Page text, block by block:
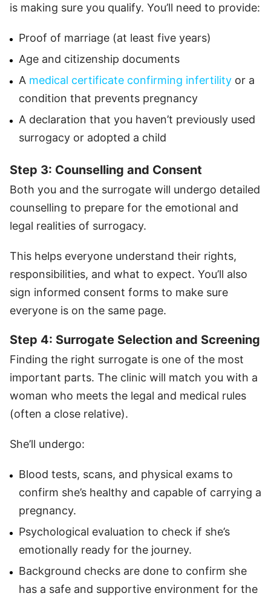
is making sure you qualify. You’ll need to provide:
Proof of marriage (at least five years)
Age and citizenship documents
A medical certificate confirming infertility or a
condition that prevents pregnancy
A declaration that you haven’t previously used
surrogacy or adopted a child
Step 3: Counselling and Consent
Both you and the surrogate will undergo detailed
counselling to prepare for the emotional and
legal realities of surrogacy.
This helps everyone understand their rights,
responsibilities, and what to expect. You’ll also
sign informed consent forms to make sure
everyone is on the same page.
Step 4: Surrogate Selection and Screening
Finding the right surrogate is one of the most
important parts. The clinic will match you with a
woman who meets the legal and medical rules
(often a close relative).
She’ll undergo:
Blood tests, scans, and physical exams to
confirm she’s healthy and capable of carrying a
pregnancy.
Psychological evaluation to check if she’s
emotionally ready for the journey.
Background checks are done to confirm she
has a safe and supportive environment for the